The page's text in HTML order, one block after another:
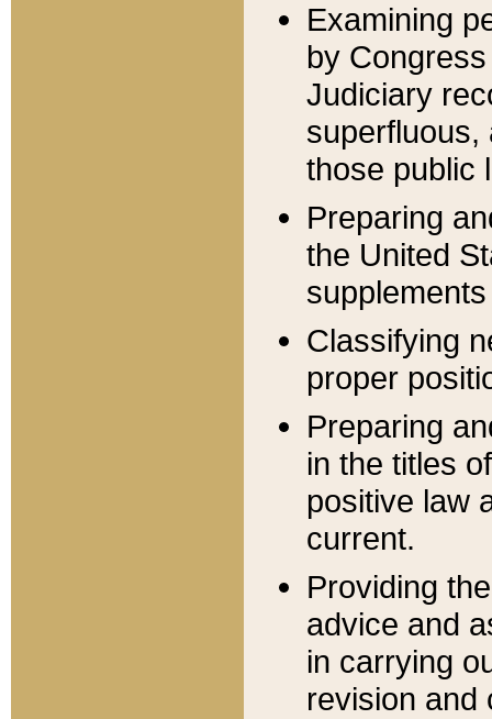
Examining
by
Judiciary
superfluous,
those public
Preparing
the United
Classifying
proper
Preparing
in the titles
positive law
current.
Providing
advice and
in carrying
revision and